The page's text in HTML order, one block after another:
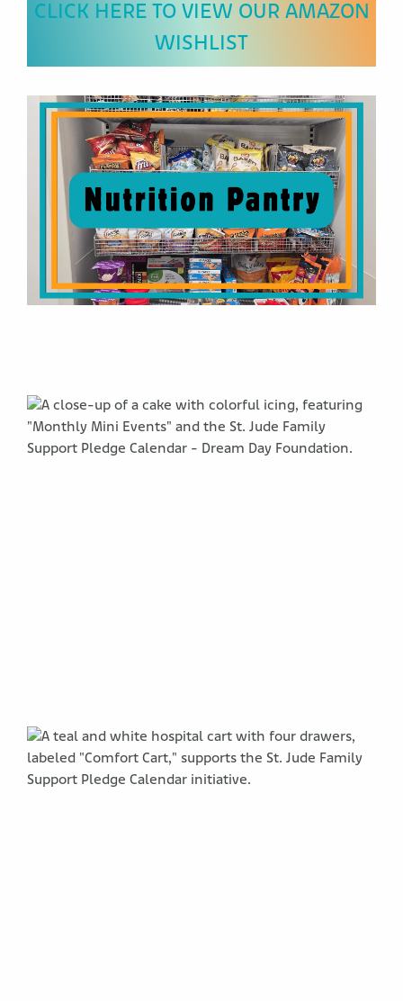
CLICK HERE TO VIEW OUR AMAZON
WISHLIST